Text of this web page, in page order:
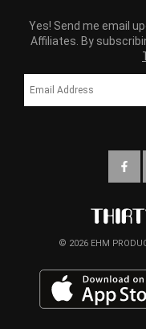
Yes! Send me email
Affiliates. By
© 2026 EHM